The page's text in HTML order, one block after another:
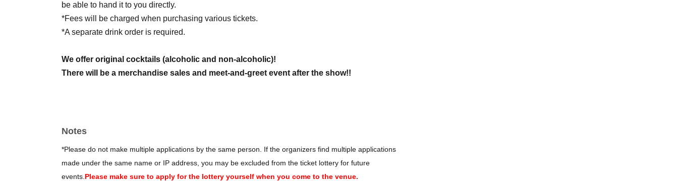
be able to hand it to you directly.
*Fees will be charged when purchasing various tickets.
*A separate drink order is required.
We offer original cocktails (alcoholic and non-alcoholic)!
There will be a merchandise sales and meet-and-greet event after the show!!
Lottery sales June 10, 2026 (Wed) 21:00 - June 17, 2026 (Wed) 23:59
Notes
*Please do not make multiple applications by the same person. If the organizers find multiple applications
made under the same name or IP address, you may be excluded from the ticket lottery for future
events. Please make sure to apply for the lottery yourself when you come to the venue.